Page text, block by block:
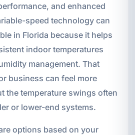
and enhanced
speed technology can
in Florida because it helps
indoor temperatures
management. That
business can feel more
the temperature swings often
or lower-end systems.
options based on your